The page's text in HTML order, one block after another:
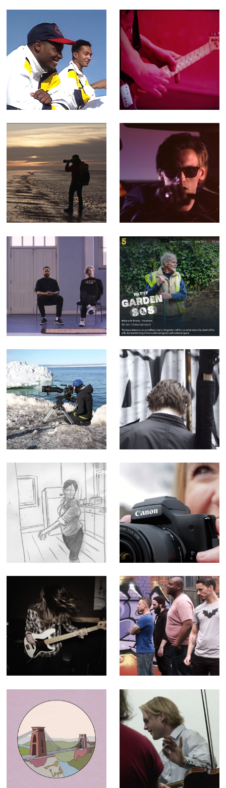
Editor)
501 Not Out -
Feature-length
Documentary
(Editor)
Porthmadog, Dog
- Music Video for
Yr Poetry
Walking The
Perimeter -
Corporate Doc
(Editor)
You Can't Rely -
Music video for
Counterfeit.
songs that
mention the radio
are cheating -
Music Video for
yr poetry
Filthy Garden SOS
- Factual
Entertainment for
Channel 5 (Offline
Editor)
Sophie Darlington
& Canon Lenses -
Corporate Doc
(Editor)
Enter the Streets
of Myth - Short
Film
Queen - Music
Promo
Canon M50
Influencer
Tutorial -
Corporate Doc
(Editor)
After Dark -
Music Video for
Paper Buoys
The Geek Shall
Inherit the Earth -
30 second ad for
television and
cinema
Historic England
- Animation for
"100 Places"
The C64
Orchestra -
Broadcast